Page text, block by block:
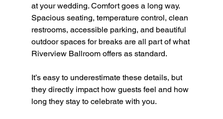
at your wedding. Comfort goes a long way.
Spacious seating, temperature control, clean
restrooms, accessible parking, and beautiful
outdoor spaces for breaks are all part of what
Riverview Ballroom offers as standard.
It’s easy to underestimate these details, but
they directly impact how guests feel and how
long they stay to celebrate with you.